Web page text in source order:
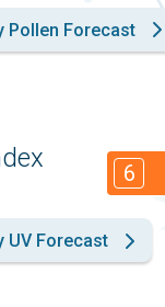
Pollen Forecast
6
UV Forecast